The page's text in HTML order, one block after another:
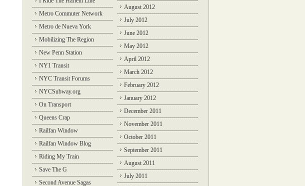
Metro Commuter Network
Metro de Nueva York
Mobilizing The Region
New Penn Station
NY1 Transit
NYC Transit Forums
NYCSubway.org
On Transport
Queens Crap
Railfan Window
Railfan Window Blog
Riding My Train
Save The G
Second Avenue Sagas
August 2012
July 2012
June 2012
May 2012
April 2012
March 2012
February 2012
January 2012
December 2011
November 2011
October 2011
September 2011
August 2011
July 2011